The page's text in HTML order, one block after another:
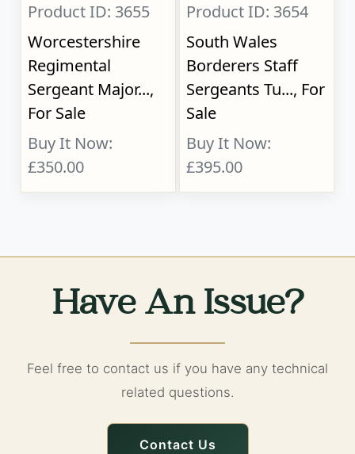
Product ID: 3655
Worcestershire
Regimental
Sergeant Major...,
For Sale
Buy It Now:
£350.00
Product ID: 3654
South Wales
Borderers Staff
Sergeants Tu..., For
Sale
Buy It Now:
£395.00
Have An Issue?
Feel free to contact us if you have any technical
related questions.
Contact Us